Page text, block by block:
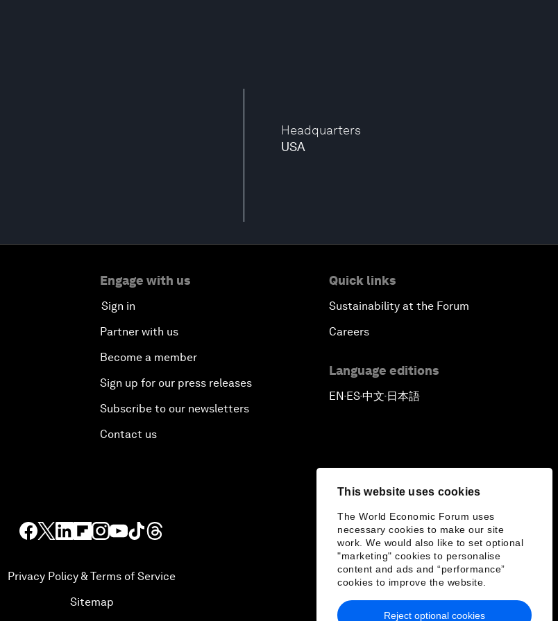
This website uses cookies
The World Economic Forum uses
necessary cookies to make our site
work. We would also like to set optional
"marketing" cookies to personalise
content and ads and “performance”
cookies to improve the website.
Reject optional cookies
Headquarters
USA
Engage with us
Sign in
Partner with us
Become a member
Sign up for our press releases
Subscribe to our newsletters
Contact us
Quick links
Sustainability at the Forum
Careers
Language editions
EN▪ES▪中文▪ 日本語
Privacy Policy & Terms of Service
Sitemap